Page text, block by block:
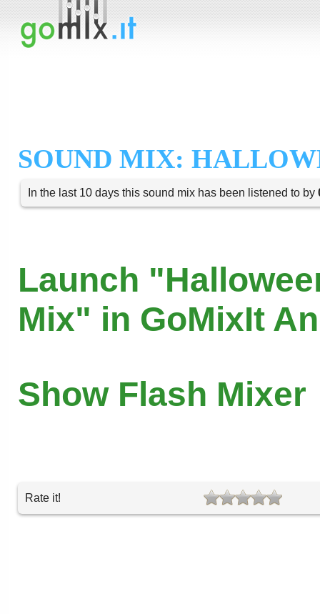
SOUND MIX:
In the last 10 days this sound mix has been listened to by
Launch
Mix" in GoMixIt
Show Flash Mixer
Rate it!